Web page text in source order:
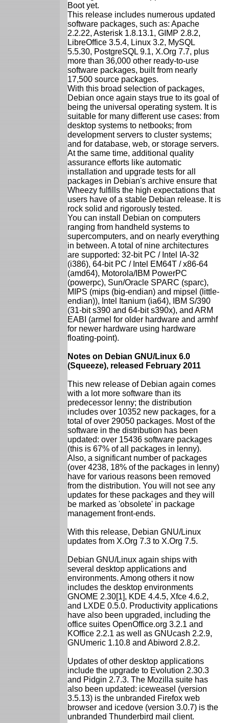
Boot yet.
This release includes numerous updated
software packages, such as: Apache
2.2.22, Asterisk 1.8.13.1, GIMP 2.8.2,
LibreOffice 3.5.4, Linux 3.2, MySQL
5.5.30, PostgreSQL 9.1, X.Org 7.7, plus
more than 36,000 other ready-to-use
software packages, built from nearly
17,500 source packages.
With this broad selection of packages,
Debian once again stays true to its goal of
being the universal operating system. It is
suitable for many different use cases: from
desktop systems to netbooks; from
development servers to cluster systems;
and for database, web, or storage servers.
At the same time, additional quality
assurance efforts like automatic
installation and upgrade tests for all
packages in Debian's archive ensure that
Wheezy fulfills the high expectations that
users have of a stable Debian release. It is
rock solid and rigorously tested.
You can install Debian on computers
ranging from handheld systems to
supercomputers, and on nearly everything
in between. A total of nine architectures
are supported: 32-bit PC / Intel IA-32
(i386), 64-bit PC / Intel EM64T / x86-64
(amd64), Motorola/IBM PowerPC
(powerpc), Sun/Oracle SPARC (sparc),
MIPS (mips (big-endian) and mipsel (little-
endian)), Intel Itanium (ia64), IBM S/390
(31-bit s390 and 64-bit s390x), and ARM
EABI (armel for older hardware and armhf
for newer hardware using hardware
floating-point).
Notes on Debian GNU/Linux 6.0
(Squeeze), released February 2011
This new release of Debian again comes
with a lot more software than its
predecessor lenny; the distribution
includes over 10352 new packages, for a
total of over 29050 packages. Most of the
software in the distribution has been
updated: over 15436 software packages
(this is 67% of all packages in lenny).
Also, a significant number of packages
(over 4238, 18% of the packages in lenny)
have for various reasons been removed
from the distribution. You will not see any
updates for these packages and they will
be marked as 'obsolete' in package
management front-ends.
With this release, Debian GNU/Linux
updates from X.Org 7.3 to X.Org 7.5.
Debian GNU/Linux again ships with
several desktop applications and
environments. Among others it now
includes the desktop environments
GNOME 2.30[1], KDE 4.4.5, Xfce 4.6.2,
and LXDE 0.5.0. Productivity applications
have also been upgraded, including the
office suites OpenOffice.org 3.2.1 and
KOffice 2.2.1 as well as GNUcash 2.2.9,
GNUmeric 1.10.8 and Abiword 2.8.2.
Updates of other desktop applications
include the upgrade to Evolution 2.30.3
and Pidgin 2.7.3. The Mozilla suite has
also been updated: iceweasel (version
3.5.13) is the unbranded Firefox web
browser and icedove (version 3.0.7) is the
unbranded Thunderbird mail client.